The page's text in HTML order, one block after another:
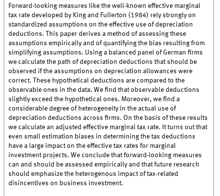
Forward-looking measures like the well-known effective marginal
tax rate developed by King and Fullerton (1984) rely strongly on
standardized assumptions on the effective use of depreciation
deductions. This paper derives a method of assessing these
assumptions empirically and of quantifying the bias resulting from
simplifying assumptions. Using a balanced panel of German firms
we calculate the path of depreciation deductions that should be
observed if the assumptions on depreciation allowances were
correct. These hypothetical deductions are compared to the
observable ones in the data. We find that observable deductions
slightly exceed the hypothetical ones. Moreover, we find a
considerable degree of heterogeneity in the actual use of
depreciation deductions across firms. On the basis of these results
we calculate an adjusted effective marginal tax rate. It turns out that
even small estimation biases in determining the tax deductions
have a large impact on the effective tax rates for marginal
investment projects. We conclude that forward-looking measures
can and should be assessed empirically and that future research
should emphasize the heterogenous impact of tax-related
disincentives on business investment.